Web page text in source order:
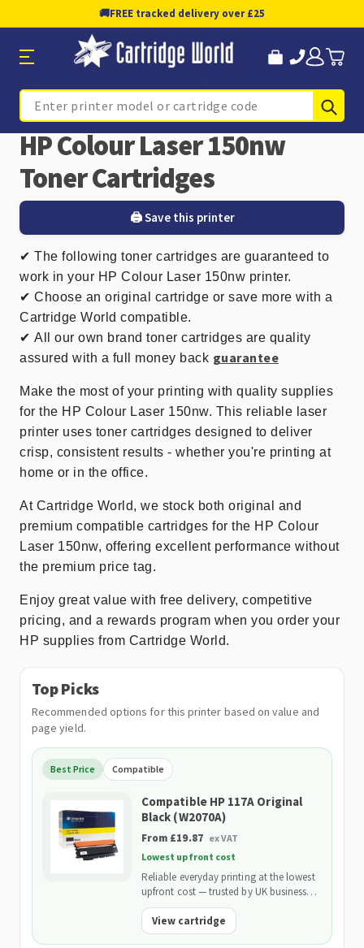
🚚FREE tracked delivery over £25
Search
HP Colour Laser 150nw
Toner Cartridges
🖨️ Save this printer
✔ The following toner cartridges are guaranteed to
work in your HP Colour Laser 150nw printer.
✔ Choose an original cartridge or save more with a
Cartridge World compatible.
✔ All our own brand toner cartridges are quality
assured with a full money back guarantee
Make the most of your printing with quality supplies
for the HP Colour Laser 150nw. This reliable laser
printer uses toner cartridges designed to deliver
crisp, consistent results - whether you're printing at
home or in the office.
At Cartridge World, we stock both original and
premium compatible cartridges for the HP Colour
Laser 150nw, offering excellent performance without
the premium price tag.
Enjoy great value with free delivery, competitive
pricing, and a rewards program when you order your
HP supplies from Cartridge World.
Top Picks
Recommended options for this printer based on value and
page yield.
Best Price Compatible
Compatible HP 117A Original
Black (W2070A)
From £19.87 ex VAT
Lowest upfront cost
Reliable everyday printing at the lowest
upfront cost — trusted by UK businesses
and backed by our 2-Year Warranty.
View cartridge